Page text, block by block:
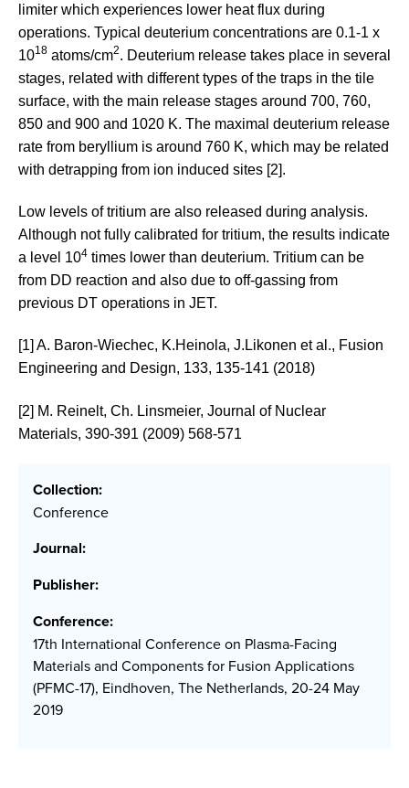
limiter which experiences lower heat flux during
operations. Typical deuterium concentrations are 0.1-1 x
1018 atoms/cm2. Deuterium release takes place in several
stages, related with different types of the traps in the tile
surface, with the main release stages around 700, 760,
850 and 900 and 1020 K. The maximal deuterium release
rate from beryllium is around 760 K, which may be related
with detrapping from ion induced sites [2].
Low levels of tritium are also released during analysis.
Although not fully calibrated for tritium, the results indicate
a level 104 times lower than deuterium. Tritium can be
from DD reaction and also due to off-gassing from
previous DT operations in JET.
[1] A. Baron-Wiechec, K.Heinola, J.Likonen et al., Fusion
Engineering and Design, 133, 135-141 (2018)
[2] M. Reinelt, Ch. Linsmeier, Journal of Nuclear
Materials, 390-391 (2009) 568-571
Collection:
Conference
Journal:
Publisher:
Conference:
17th International Conference on Plasma-Facing
Materials and Components for Fusion Applications
(PFMC-17), Eindhoven, The Netherlands, 20-24 May
2019